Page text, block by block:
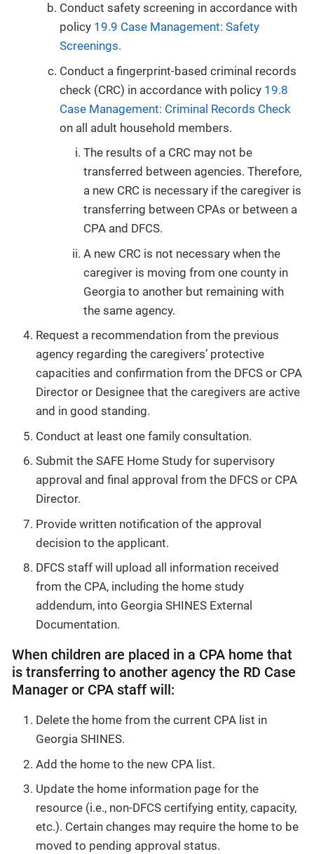
Conduct safety screening in accordance with
policy 19.9 Case Management: Safety
Screenings.
Conduct a fingerprint-based criminal records
check (CRC) in accordance with policy 19.8
Case Management: Criminal Records Check
on all adult household members.
The results of a CRC may not be
transferred between agencies. Therefore,
a new CRC is necessary if the caregiver is
transferring between CPAs or between a
CPA and DFCS.
A new CRC is not necessary when the
caregiver is moving from one county in
Georgia to another but remaining with
the same agency.
Request a recommendation from the previous
agency regarding the caregivers’ protective
capacities and confirmation from the DFCS or CPA
Director or Designee that the caregivers are active
and in good standing.
Conduct at least one family consultation.
Submit the SAFE Home Study for supervisory
approval and final approval from the DFCS or CPA
Director.
Provide written notification of the approval
decision to the applicant.
DFCS staff will upload all information received
from the CPA, including the home study
addendum, into Georgia SHINES External
Documentation.
When children are placed in a CPA home that
is transferring to another agency the RD Case
Manager or CPA staff will:
Delete the home from the current CPA list in
Georgia SHINES.
Add the home to the new CPA list.
Update the home information page for the
resource (i.e., non-DFCS certifying entity, capacity,
etc.). Certain changes may require the home to be
moved to pending approval status.